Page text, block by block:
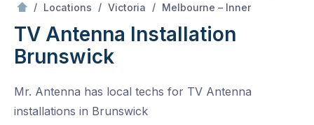
/ Locations / Victoria / Melbourne – Inner
TV Antenna Installation
Brunswick
Mr. Antenna has local techs for TV Antenna
installations in Brunswick